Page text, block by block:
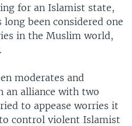
for an Islamist state,
been considered one
in the Muslim world,
moderates and
an alliance with two
to appease worries it
control violent Islamist